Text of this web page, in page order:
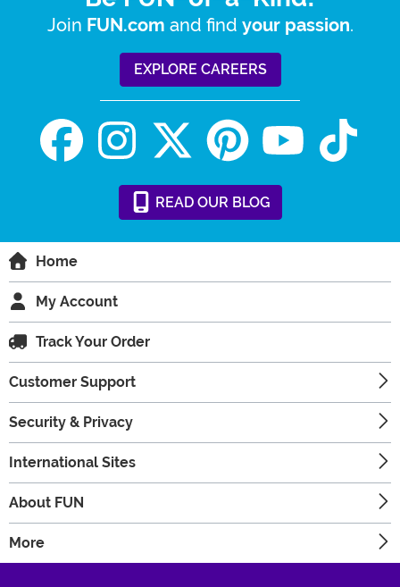
Join FUN.com and find your passion.
EXPLORE CAREERS
READ OUR BLOG
Home
My Account
Track Your Order
Customer Support
Security & Privacy
International Sites
About FUN
More